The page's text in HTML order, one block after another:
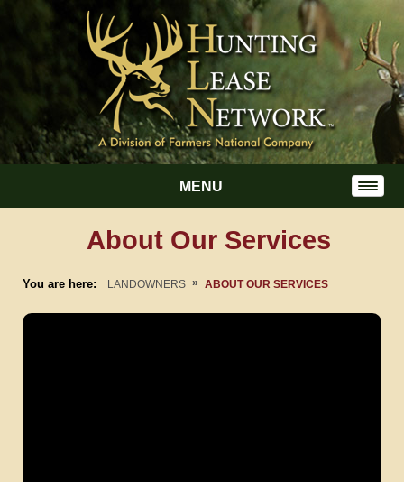
MENU
About Our Services
You are here: LANDOWNERS » ABOUT OUR SERVICES